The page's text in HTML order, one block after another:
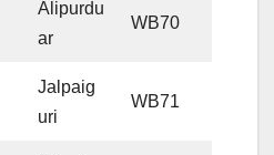
Alipurdu
ar
WB70
Jalpaig
uri
WB71